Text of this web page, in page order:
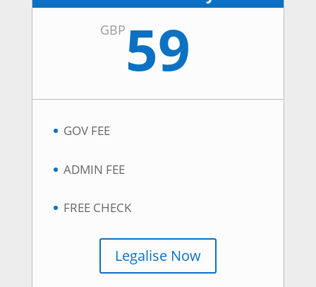
GBP 59
GOV FEE
ADMIN FEE
FREE CHECK
Legalise Now